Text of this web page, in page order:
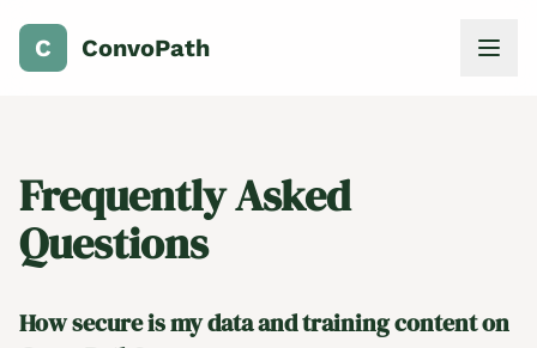
C ConvoPath
Frequently Asked
Questions
How secure is my data and training content on